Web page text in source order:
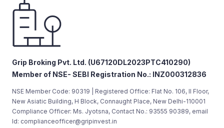
Grip Broking Pvt. Ltd. (U67120DL2023PTC410290)
Member of NSE- SEBI Registration No.: INZ000312836
NSE Member Code: 90319 | Registered Office: Flat No. 106, II Floor,
New Asiatic Building, H Block, Connaught Place, New Delhi-110001
Compliance Officer: Ms. Jyotsna, Contact No.: 93555 90389, email
Id: complianceofficer@gripinvest.in